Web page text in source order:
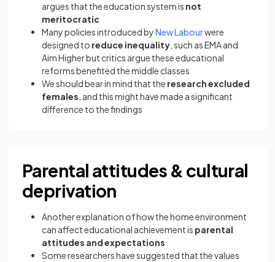
argues that the education system is not
meritocratic
Many policies introduced byNew Labourwere
designed to reduce inequality , such as EMA and
Aim Higher but critics argue these educational
reforms benefited the middle classes
We should bear in mind that the research excluded
females , and this might have made a significant
difference to the findings
Parental attitudes & cultural
deprivation
Another explanation of how the home environment
can affect educational achievement is parental
attitudes and expectations
Some researchers have suggested that the values